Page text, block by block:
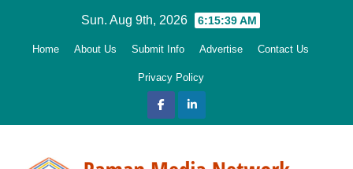
Sun. Aug 9th, 2026 6:15:40 AM
Home About Us Submit Info Advertise Contact Us
Privacy Policy